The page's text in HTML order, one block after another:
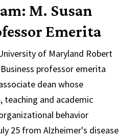
M. Susan
Emerita
of Maryland Robert
professor emerita
dean whose
teaching and academic
behavior
25 from Alzheimer's disease